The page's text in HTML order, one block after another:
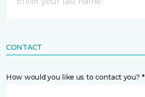
CONTACT
How would you like us to contact you? *